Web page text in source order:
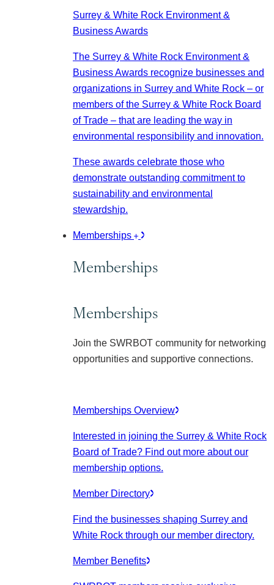
Surrey & White Rock Environment &
Business Awards
The Surrey & White Rock Environment &
Business Awards recognize businesses and
organizations in Surrey and White Rock – or
members of the Surrey & White Rock Board
of Trade – that are leading the way in
environmental responsibility and innovation.
These awards celebrate those who
demonstrate outstanding commitment to
sustainability and environmental
stewardship.
Memberships
Memberships
Memberships
Join the SWRBOT community for networking
opportunities and supportive connections.
Memberships Overview
Interested in joining the Surrey & White Rock
Board of Trade? Find out more about our
membership options.
Member Directory
Find the businesses shaping Surrey and
White Rock through our member directory.
Member Benefits